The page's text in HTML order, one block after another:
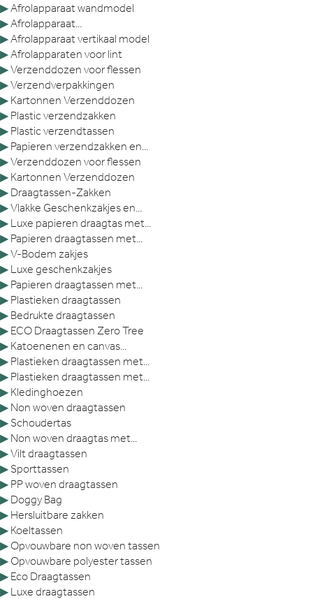
▶ Afrolapparaat wandmodel
▶ Afrolapparaat...
▶ Afrolapparaat vertikaal model
▶ Afrolapparaten voor lint
▶Verzenddozen voor flessen
▶Verzendverpakkingen
▶ Kartonnen Verzenddozen
▶ Plastic verzendzakken
▶ Plastic verzendtassen
▶ Papieren verzendzakken en...
▶Verzenddozen voor flessen
▶ Kartonnen Verzenddozen
▶ Draagtassen-Zakken
▶Vlakke Geschenkzakjes en...
▶ Luxe papieren draagtas met...
▶ Papieren draagtassen met...
▶V-Bodem zakjes
▶ Luxe geschenkzakjes
▶ Papieren draagtassen met...
▶ Plastieken draagtassen
▶ Bedrukte draagtassen
▶ ECO Draagtassen Zero Tree
▶ Katoenenen en canvas...
▶ Plastieken draagtassen met...
▶ Plastieken draagtassen met...
▶ Kledinghoezen
▶ Non woven draagtassen
▶ Schoudertas
▶ Non woven draagtas met...
▶Vilt draagtassen
▶ Sporttassen
▶ PP woven draagtassen
▶ Doggy Bag
▶ Hersluitbare zakken
▶ Koeltassen
▶ Opvouwbare non woven tassen
▶ Opvouwbare polyester tassen
▶ Eco Draagtassen
▶ Luxe draagtassen